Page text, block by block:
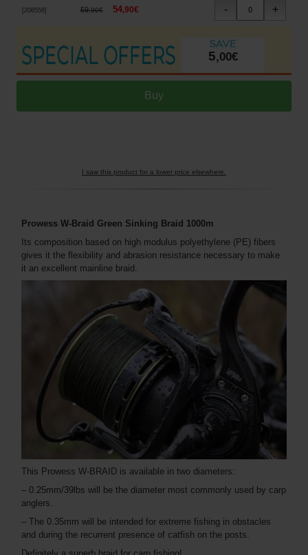
206558 ] 59,90€ 54,90€
5,00€
I saw this product for a lower price elsewhere.
Prowess W-Braid Green Sinking Braid 1000m
Its composition based on high modulus polyethylene (PE) fibers
gives it the flexibility and abrasion resistance necessary to make
it an excellent mainline braid.
This Prowess W-BRAID is available in two diameters:
– 0.25mm/39lbs will be the diameter most commonly used by carp
anglers.
– The 0.35mm will be intended for extreme fishing in obstacles
and during the recurrent presence of catfish on the posts.